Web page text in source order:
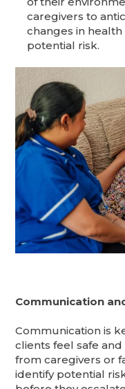
caregivers to
changes in
potential risk.
Communication
Communication is
clients feel safe
from caregivers or
identify potential